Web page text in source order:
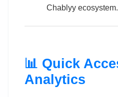
Chablyy ecosystem.
📊 Quick
Analytics